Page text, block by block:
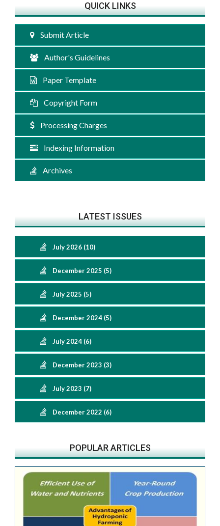
QUICK LINKS
Submit Article
Author's Guidelines
Paper Template
Copyright Form
Processing Charges
Indexing Information
Archives
LATEST ISSUES
July 2026 (10)
December 2025 (5)
July 2025 (5)
December 2024 (5)
July 2024 (6)
December 2023 (3)
July 2023 (7)
December 2022 (6)
POPULAR ARTICLES